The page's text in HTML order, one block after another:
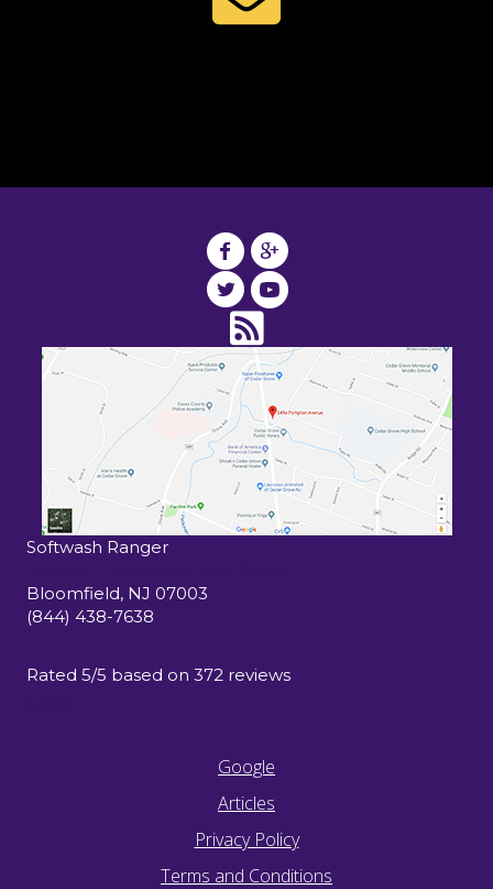
Softwash Ranger
Bloomfield, NJ 07003
(844) 438-7638
Rated 5/5 based on 372 reviews
Google
Articles
Privacy Policy
Terms and Conditions